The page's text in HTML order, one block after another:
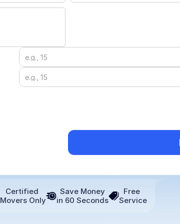
Submit ->
Certified
Movers Only
Save Money
in 60 Seconds
Free
Service